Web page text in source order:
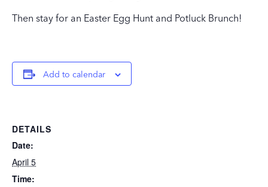
Then stay for an Easter Egg Hunt and Potluck Brunch!
Add to calendar
DETAILS
Date:
April 5
Time: